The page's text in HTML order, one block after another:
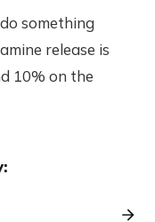
something
release is
10% on the